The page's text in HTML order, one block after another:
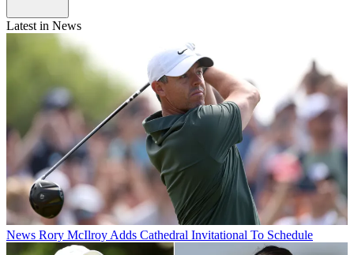
Latest in News
News Rory McIlroy Adds Cathedral Invitational To Schedule